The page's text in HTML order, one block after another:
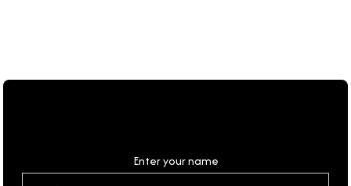
Enter your name